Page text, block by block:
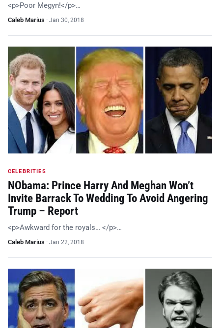
<p>Poor Megyn!</p>…
Caleb Marius · Jan 30, 2018
CELEBRITIES
NObama: Prince Harry And Meghan Won’t
Invite Barrack To Wedding To Avoid Angering
Trump – Report
<p>Awkward for the royals… </p>…
Caleb Marius · Jan 22, 2018